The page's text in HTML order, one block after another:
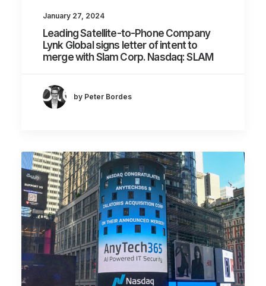
January 27, 2024
Leading Satellite-to-Phone Company
Lynk Global signs letter of intent to
merge with Slam Corp. Nasdaq: SLAM
by Peter Bordes